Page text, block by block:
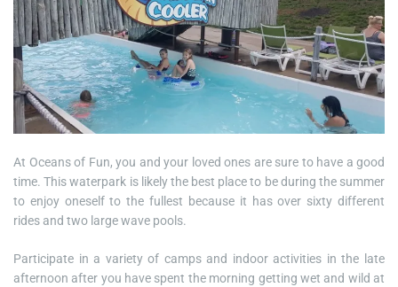
At Oceans of Fun, you and your loved ones are sure to have a good
time. This waterpark is likely the best place to be during the summer
to enjoy oneself to the fullest because it has over sixty different
rides and two large wave pools.
Participate in a variety of camps and indoor activities in the late
afternoon after you have spent the morning getting wet and wild at